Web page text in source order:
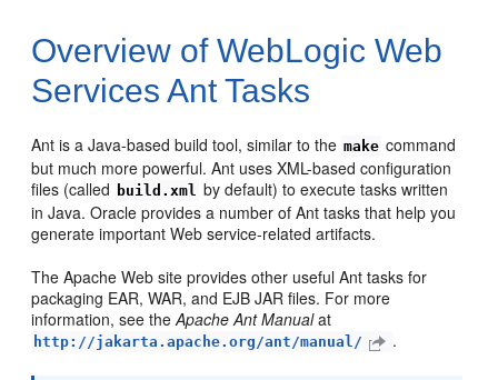
Overview of WebLogic Web
Services Ant Tasks
Ant is a Java-based build tool, similar to the make command
but much more powerful. Ant uses XML-based configuration
files (called build.xml by default) to execute tasks written
in Java. Oracle provides a number of Ant tasks that help you
generate important Web service-related artifacts.
The Apache Web site provides other useful Ant tasks for
packaging EAR, WAR, and EJB JAR files. For more
information, see theApache Ant Manualat
http://jakarta.apache.org/ant/manual/ .